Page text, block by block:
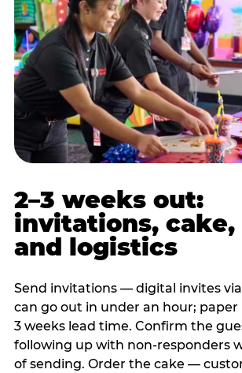
2–3 weeks out:
invitations, cake,
and logistics
Send invitations — digital invites
can go out in under an hour; paper
3 weeks lead time. Confirm the
following up with non-responders
of sending. Order the cake —